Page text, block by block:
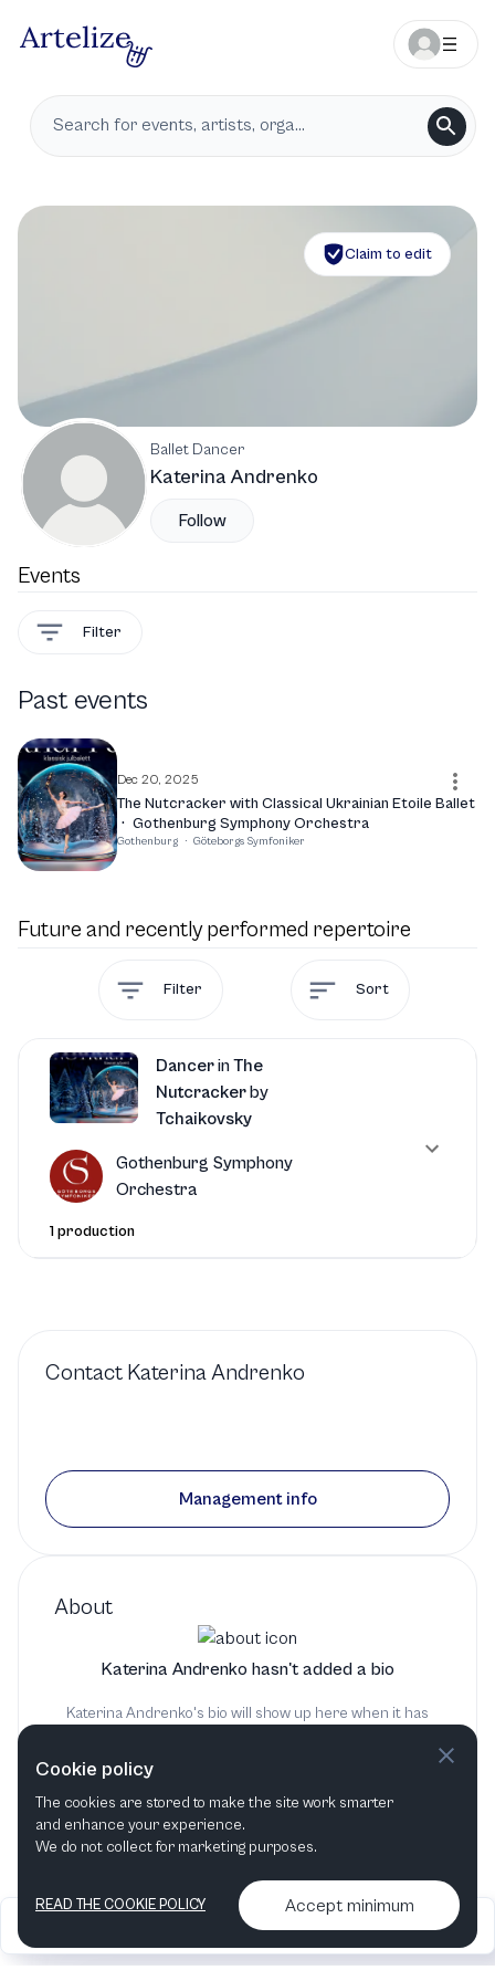
Claim to edit
Ballet Dancer
Katerina Andrenko
Follow
Events
Filter
Past events
Dec 20, 2025
The Nutcracker with Classical Ukrainian Etoile Ballet
· Gothenburg Symphony Orchestra
Gothenburg · Göteborgs Symfoniker
Future and recently performed repertoire
Filter Sort
DancerinThe
Nutcrackerby
Tchaikovsky
Gothenburg Symphony
Orchestra
1 production
About
Katerina Andrenko hasn't added a bio
Katerina Andrenko's bio will show up here when it has
Contact Katerina Andrenko
Management info
2026
Articles &
•
Contact us & More
info
Cookie policy
The cookies are stored to make the site work smarter
and enhance your experience.
We do not collect for marketing purposes.
READ THE COOKIE POLICY Accept minimum